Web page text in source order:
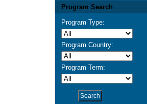
Program Search
Program Type:
Program Country:
Program Term: